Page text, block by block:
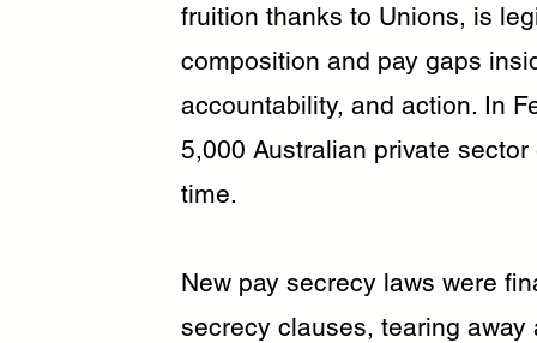
fruition thanks to Unions, is
composition and pay gaps
accountability, and action. In
5,000 Australian private
time.
New pay secrecy laws were
secrecy clauses, tearing